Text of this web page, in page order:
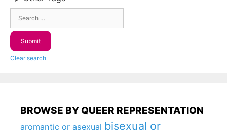
Clear search
BROWSE BY QUEER REPRESENTATION
aromantic or asexual bisexual or